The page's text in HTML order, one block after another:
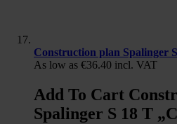
Construction plan Spalinger
As low as €36.40 incl. VAT
Add To Cart
Spalinger S 18 T